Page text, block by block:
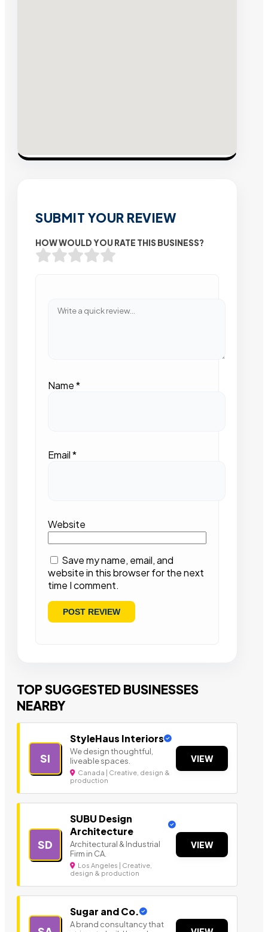
SUBMIT YOUR REVIEW
HOW WOULD YOU RATE THIS BUSINESS?
Name*
Email*
Website
Save my name, email, and
website in this browser for the next
time I comment.
TOP SUGGESTED BUSINESSES
NEARBY
SI
StyleHaus Interiors
We design thoughtful,
liveable spaces.
Canada | Creative, design &
production
VIEW
SD
SUBU Design
Architecture
Architectural & Industrial
Firm in CA.
Los Angeles | Creative,
design & production
VIEW
Sugar and Co.
A brand consultancy that